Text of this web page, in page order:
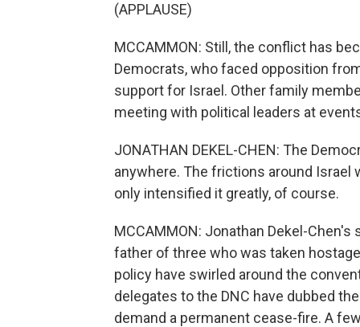
(APPLAUSE)
MCCAMMON: Still, the conflict has
Democrats, who faced opposition
support for Israel. Other family
meeting with political leaders at
JONATHAN DEKEL-CHEN: The
anywhere. The frictions around Israel
only intensified it greatly, of course.
MCCAMMON: Jonathan Dekel-
father of three who was taken
policy have swirled around the
delegates to the DNC have dubbed
demand a permanent cease-fire. A